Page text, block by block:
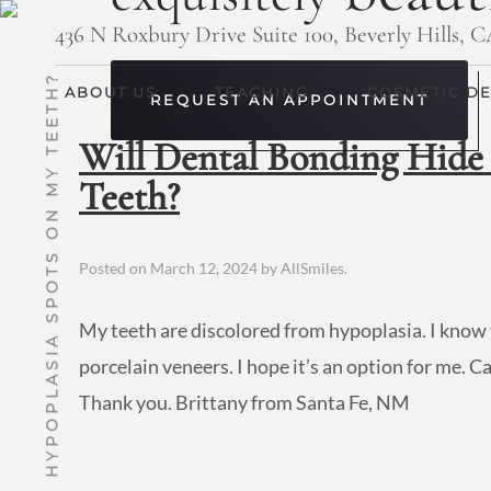
436 N Roxbury Drive Suite 100, Beverly Hills,
ABOUT US TEACHING COSMETIC
REQUEST AN APPOINTMENT
Will Dental Bonding Hide
Teeth?
Posted on March 12, 2024 byAllSmiles.
My teeth are discolored from hypoplasia. I
porcelain veneers. I hope it’s an option for me.
Thank you. Brittany from Santa Fe, NM